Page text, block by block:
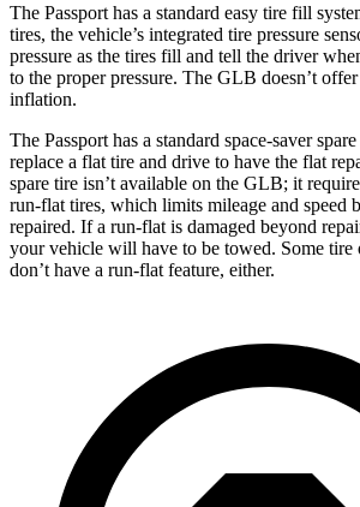
The Passport has a standard easy tire fill
tires, the vehicle’s integrated tire pressure
pressure as the tires fill and tell the driver
to the proper pressure. The GLB doesn’t
inflation.
The Passport has a standard space-saver
replace a flat tire and drive to have the flat
spare tire isn’t available on the GLB; it
run-flat tires, which limits mileage and speed
repaired. If a run-flat is damaged beyond r
your vehicle will have to be towed. Some
don’t have a run-flat feature, either.